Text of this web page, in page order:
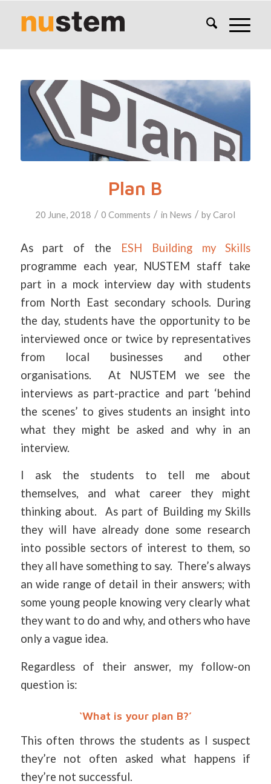
Plan B
20 June, 2018 / 0 Comments / in News / byCarol
As part of the ESH Building my Skills
programme each year, NUSTEM staff take
part in a mock interview day with students
from North East secondary schools. During
the day, students have the opportunity to be
interviewed once or twice by representatives
from local businesses and other
organisations. At NUSTEM we see the
interviews as part-practice and part ‘behind
the scenes’ to gives students an insight into
what they might be asked and why in an
interview.
I ask the students to tell me about
themselves, and what career they might
thinking about. As part of Building my Skills
they will have already done some research
into possible sectors of interest to them, so
they all have something to say. There’s always
an wide range of detail in their answers; with
some young people knowing very clearly what
they want to do and why, and others who have
only a vague idea.
Regardless of their answer, my follow-on
question is:
‘What is your plan B?’
This often throws the students as I suspect
they’re not often asked what happens if
they’re not successful.